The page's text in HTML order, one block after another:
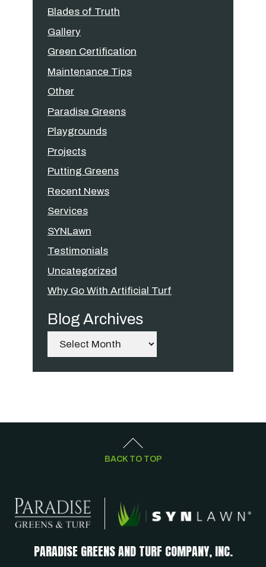
Blades of Truth
Gallery
Green Certification
Maintenance Tips
Other
Paradise Greens
Playgrounds
Projects
Putting Greens
Recent News
Services
SYNLawn
Testimonials
Uncategorized
Why Go With Artificial Turf
Blog Archives
Archives
BACK TO TOP
PARADISE GREENS AND TURF COMPANY, INC.